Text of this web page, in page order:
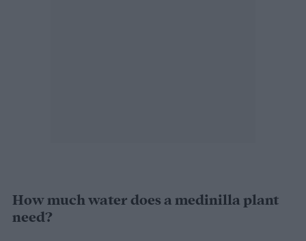
How much water does a medinilla plant
need?